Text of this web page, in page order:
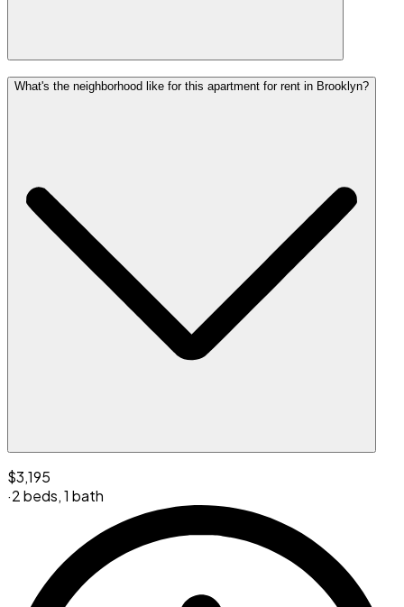
What's the neighborhood like for this apartment for rent in Brooklyn?
$3,195
·2 beds,1 bath